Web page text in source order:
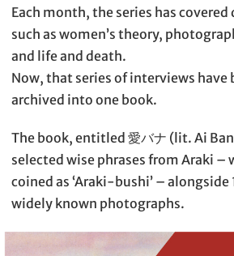
Each month, the series has
such as women’s theory,
and life and death.
Now, that series of interviews have
archived into one book.
The book, entitled 愛バナ (lit. Ai
selected wise phrases from Araki –
coined as ‘Araki-bushi’ –
widely known photographs.